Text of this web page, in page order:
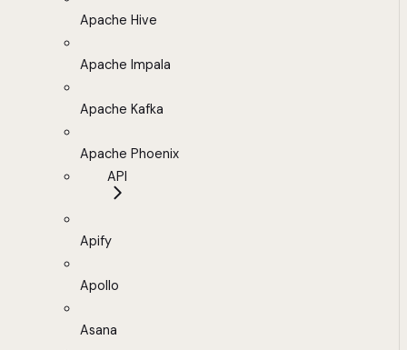
Apache Hive
Apache Impala
Apache Kafka
Apache Phoenix
API
Apify
Apollo
Asana